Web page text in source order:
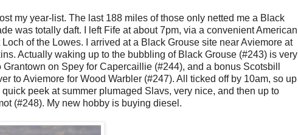
my year-list. The last 188 miles of those only netted me a Black
was totally daft. I left Fife at about 7pm, via a convenient American
of the Lowes. I arrived at a Black Grouse site near Aviemore at
Actually waking up to the bubbling of Black Grouse (#243) is very
on Spey for Capercaillie (#244), and a bonus Scotsbill
to Aviemore for Wood Warbler (#247). All ticked off by 10am, so up
peek at summer plumaged Slavs, very nice, and then up to
(#248). My new hobby is buying diesel.